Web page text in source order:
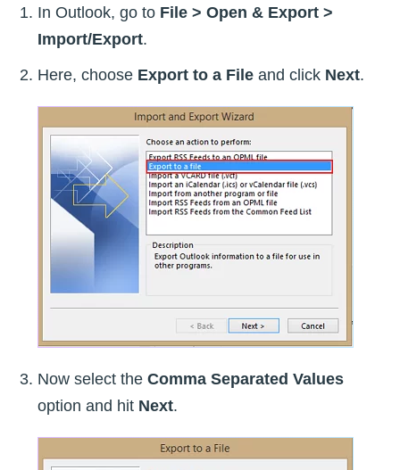
In Outlook, go to File > Open & Export >
Import/Export.
Here, choose Export to a File and click Next.
Now select the Comma Separated Values
option and hit Next.